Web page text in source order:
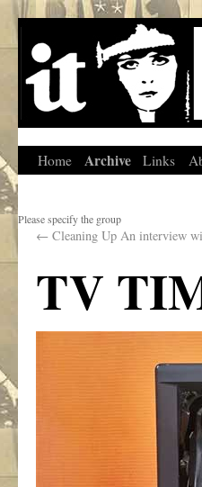
Home Archive Links
Please specify the group
← Cleaning Up An interview
TV